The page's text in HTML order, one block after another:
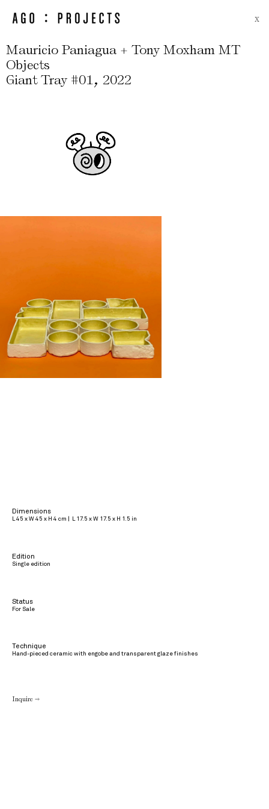
X
Mauricio Paniagua + Tony Moxham MT
Objects
Giant Tray #01, 2022
Dimensions
L 45 x W 45 x H 4 cm | L 17.5 x W 17.5 x H 1.5 in
Edition
Single edition
Status
For Sale
Technique
Hand-pieced ceramic with engobe and transparent glaze finishes
Inquire →